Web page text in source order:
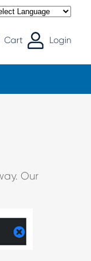
Cart Login
Our